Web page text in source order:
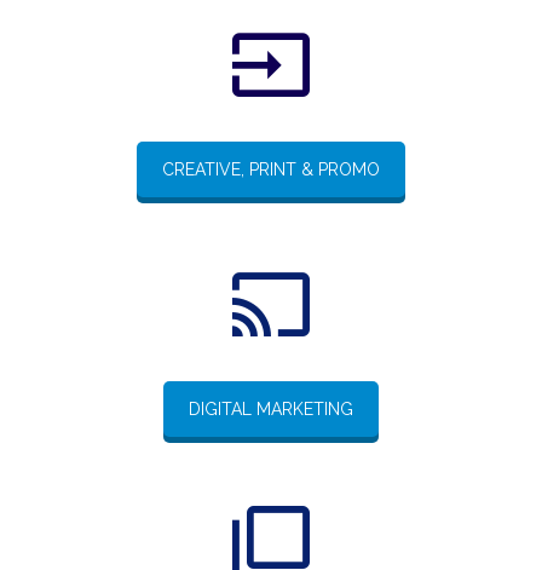
CREATIVE, PRINT & PROMO
DIGITAL MARKETING